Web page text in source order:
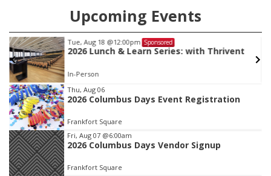
Upcoming Events
Tue, Aug 25 @5:00pm Sponsored
2026 Business After Hours - Shell Valley
Shell Valley Classic Wheels
Item
3
of
3
Thu, Aug 06
2026 Columbus Days Event Registration
Frankfort Square
Fri, Aug 07 @6:00am
2026 Columbus Days Vendor Signup
Frankfort Square